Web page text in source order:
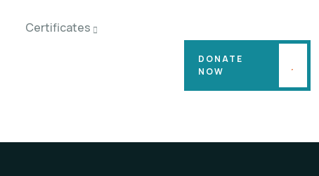
Certificates
DONATE
NOW